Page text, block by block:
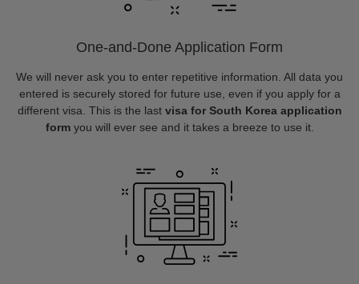
One-and-Done Application Form
We will never ask you to enter repetitive information. All data you
entered is securely stored for future use, even if you apply for a
different visa. This is the last visa for South Korea application
formyou will ever see and it takes a breeze to use it.